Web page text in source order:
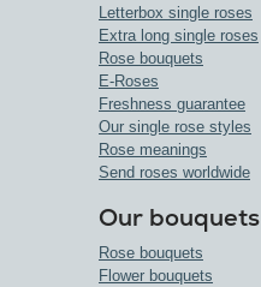
Letterbox single roses
Extra long single roses
Rose bouquets
E-Roses
Freshness guarantee
Our single rose styles
Rose meanings
Send roses worldwide
Our bouquets
Rose bouquets
Flower bouquets